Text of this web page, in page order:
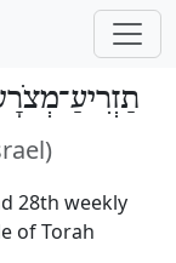
28th weekly
of Torah